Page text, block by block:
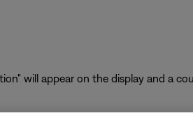
will appear on the display and a